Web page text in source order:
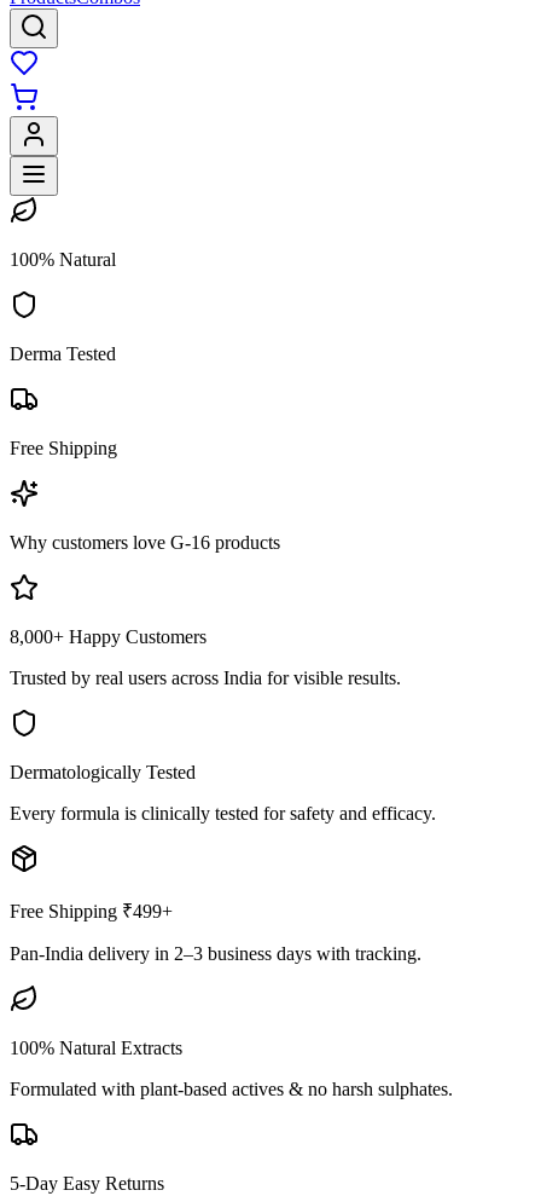
100% Natural
Derma Tested
Free Shipping
Why customers love G-16 products
8,000+ Happy Customers
Trusted by real users across India for visible results.
Dermatologically Tested
Every formula is clinically tested for safety and efficacy.
Free Shipping ₹499+
Pan-India delivery in 2–3 business days with tracking.
100% Natural Extracts
Formulated with plant-based actives & no harsh sulphates.
5-Day Easy Returns